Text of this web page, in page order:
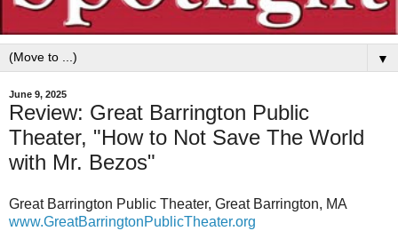
▼
June 9, 2025
Review: Great Barrington Public
Theater, "How to Not Save The World
with Mr. Bezos"
Great Barrington Public Theater, Great Barrington, MA
www.GreatBarringtonPublicTheater.org